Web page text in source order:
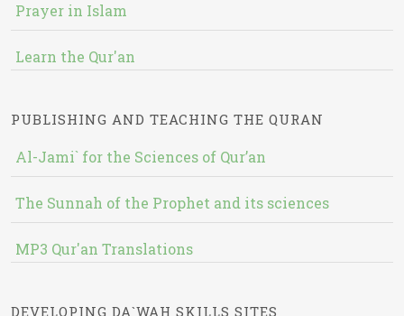
Prayer in Islam
Learn the Qur'an
PUBLISHING AND TEACHING THE QURAN
Al-Jami` for the Sciences of Qur’an
The Sunnah of the Prophet and its sciences
MP3 Qur'an Translations
DEVELOPING DA`WAH SKILLS SITES